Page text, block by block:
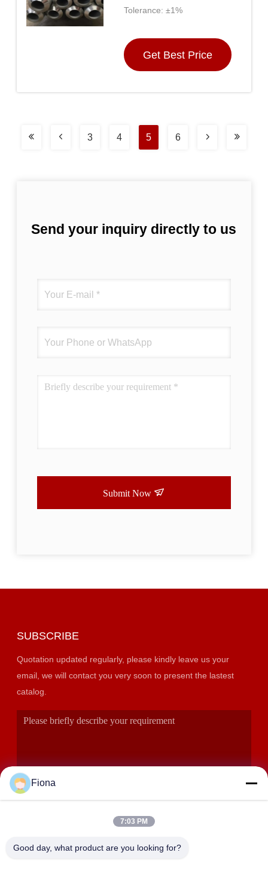
Ends
Resistance, Corrosion
Good Formability, Good
Weldability, Etc.
Tolerance: ±1%
Get Best Price
3 4 5 6
Send your inquiry directly to us
Submit Now
SUBSCRIBE
Quotation updated regularly, please kindly leave us your
email, we will contact you very soon to present the lastest
catalog.
Fiona
7:03 PM
Good day, what product are you looking for?